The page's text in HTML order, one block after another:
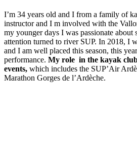
I’m 34 years old and I from a family of
instructor and I m involved with the
my younger days I was passionate
attention turned to river SUP. In 2018, I
and I am well placed this season, this
performance. My role in the kayak
events, which includes the SUP’Air
Marathon Gorges de l’Ardèche.